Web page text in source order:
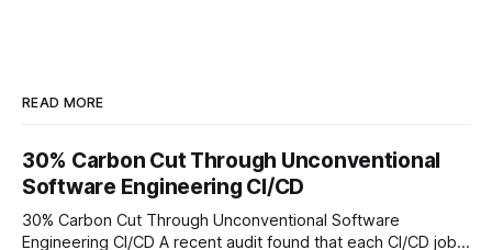
READ MORE
30% Carbon Cut Through Unconventional
Software Engineering CI/CD
30% Carbon Cut Through Unconventional Software
Engineering CI/CD A recent audit found that each CI/CD job